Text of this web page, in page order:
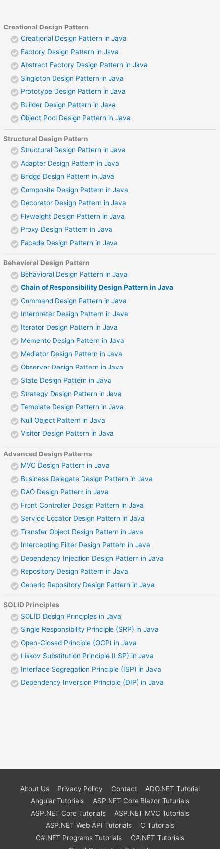
Creational Design Pattern
Creational Design Pattern in Java
Factory Design Pattern in Java
Abstract Factory Design Pattern in Java
Singleton Design Pattern in Java
Prototype Design Pattern in Java
Builder Design Pattern in Java
Object Pool Design Pattern in Java
Structural Design Pattern
Structural Design Pattern in Java
Adapter Design Pattern in Java
Bridge Design Pattern in Java
Composite Design Pattern in Java
Decorator Design Pattern in Java
Flyweight Design Pattern in Java
Proxy Design Pattern in Java
Facade Design Pattern in Java
Behavioral Design Pattern
Behavioral Design Pattern in Java
Chain of Responsibility Design Pattern in Java
Command Design Pattern in Java
Interpreter Design Pattern in Java
Iterator Design Pattern in Java
Memento Design Pattern in Java
Mediator Design Pattern in Java
Observer Design Pattern in Java
State Design Pattern in Java
Strategy Design Pattern in Java
Template Design Pattern in Java
Null Object Pattern in Java
Visitor Design Pattern in Java
Advanced Design Patterns
MVC Design Pattern in Java
Business Delegate Design Pattern in Java
DAO Design Pattern in Java
Front Controller Design Pattern in Java
Service Locator Design Pattern in Java
Transfer Object Design Pattern in Java
Intercepting Filter Design Pattern in Java
Dependency Injection Design Pattern in Java
Repository Design Pattern in Java
Generic Repository Design Pattern in Java
SOLID Principles
SOLID Design Principles in Java
Single Responsibility Principle (SRP) in Java
Open-Closed Principle (OCP) in Java
Liskov Substitution Principle (LSP) in Java
Interface Segregation Principle (ISP) in Java
Dependency Inversion Principle (DIP) in Java
About Us Privacy Policy Contact
ADO.NET Tutorial
Angular Tutorials
ASP.NET Core Blazor Tuturials
ASP.NET Core Tutorials
ASP.NET MVC Tutorials
ASP.NET Web API Tutorials
C Tutorials
C#.NET Programs Tutorials
C#.NET Tutorials